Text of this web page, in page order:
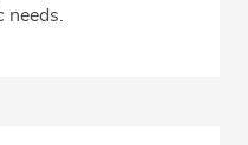
needs.